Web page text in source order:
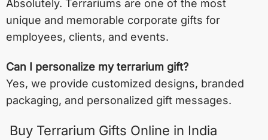
Absolutely. Terrariums are one of the most
unique and memorable corporate gifts for
employees, clients, and events.
Can I personalize my terrarium gift?
Yes, we provide customized designs, branded
packaging, and personalized gift messages.
Buy Terrarium Gifts Online in India